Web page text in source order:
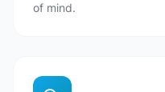
of mind.